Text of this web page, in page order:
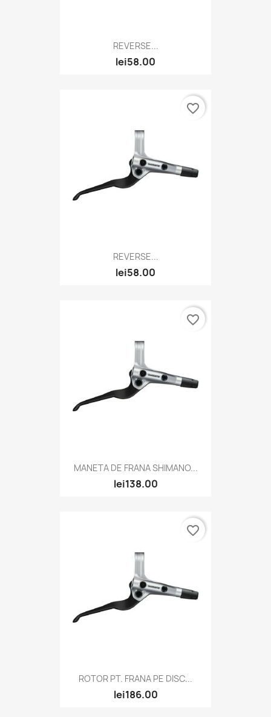
REVERSE...
lei58.00
REVERSE...
lei58.00
favorite_border
MANETA DE FRANA SHIMANO...
lei138.00
favorite_border
ROTOR PT. FRANA PE DISC...
lei186.00
favorite_border